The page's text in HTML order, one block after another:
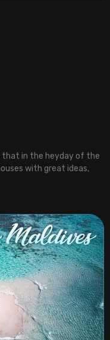
that in the heyday of the
with great ideas,